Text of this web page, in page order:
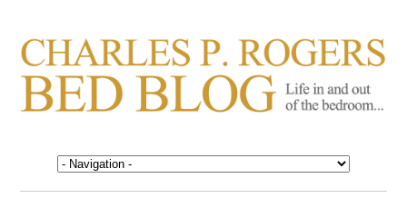
CHARLES P. ROGERS
BED BLOG
Life in, and out of, the bedroom……